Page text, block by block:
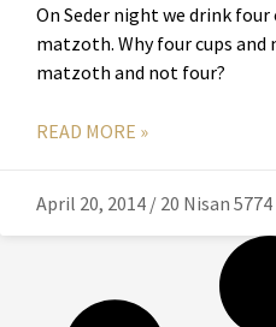
On Seder night we drink
matzoth. Why four cups and
matzoth and not four?
READ MORE »
April 20, 2014 / 20 Nisan 5774